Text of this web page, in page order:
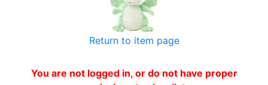
Return to item page
You are not logged in, or do not have proper